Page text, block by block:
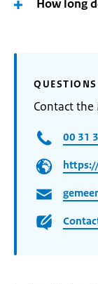
How long
Contact
00 31